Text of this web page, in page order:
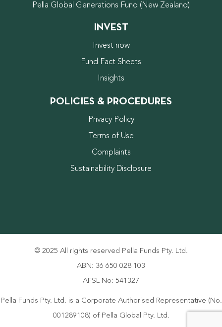
Pella Global Generations Fund (New Zealand)
INVEST
Invest now
Fund Fact Sheets
Insights
POLICIES & PROCEDURES
Privacy Policy
Terms of Use
Complaints
Sustainability Disclosure
© 2025 All rights reserved Pella Funds Pty. Ltd.
ABN: 36 650 028 103
AFSL No: 541327
Pella Funds Pty. Ltd. is a Corporate Authorised Representative (No.
001289108) of Pella Global Pty. Ltd.